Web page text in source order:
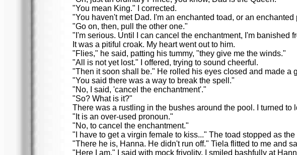
"You mean King." I corrected.
"You haven't met Dad. I'm an enchanted toad, or an
"Go on, then, pull the other one."
"I'm serious. Until I can cancel the enchantment, I'm banished
It was a pitiful croak. My heart went out to him.
"Flies," he said, patting his tummy, "they give me the winds."
"All is not yet lost." I offered, trying to sound cheerful.
"Then it soon shall be." He rolled his eyes closed and made a
"You said there was a way to break the spell."
"No, I said, 'cancel the enchantment'."
"So? What is it?"
There was a rustling in the bushes around the pool. I turned to
"It is an over-used pronoun."
"No, to cancel the enchantment."
"I have to get a virgin female to kiss..." The toad stopped as
"There he is, Hanna. He didn't run off." Tiela flitted to me and
"Here I am," I said with mock frivolity. I smiled bashfully at